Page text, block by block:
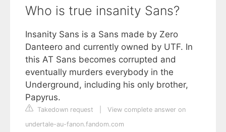
Who is true insanity Sans?
Insanity Sans is a Sans made by Zero
Danteero and currently owned by UTF. In
this AT Sans becomes corrupted and
eventually murders everybody in the
Underground, including his only brother,
Papyrus.
Takedown request
View complete answer on
undertale-au-fanon.fandom.com